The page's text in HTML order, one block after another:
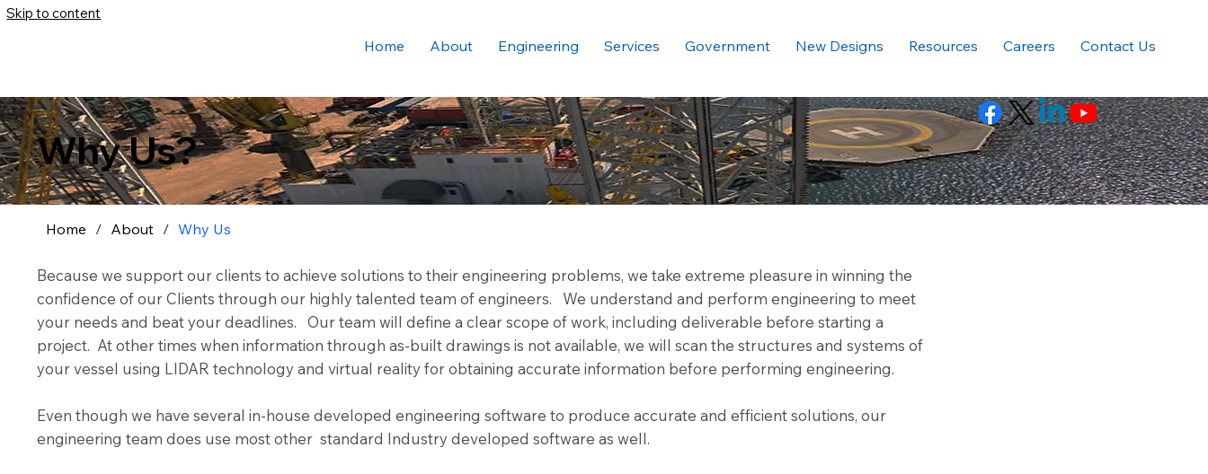
Skip to content
Home About Engineering Services Government New Designs Resources Careers Contact Us
Why Us?
Home / About / Why Us
Because we support our clients to achieve solutions to their engineering problems, we take extreme pleasure in winning the
confidence of our Clients through our highly talented team of engineers. We understand and perform engineering to meet
your needs and beat your deadlines. Our team will define a clear scope of work, including deliverable before starting a
project. At other times when information through as-built drawings is not available, we will scan the structures and systems of
your vessel using LIDAR technology and virtual reality for obtaining accurate information before performing engineering.
Even though we have several in-house developed engineering software to produce accurate and efficient solutions, our
engineering team does use most other standard Industry developed software as well.